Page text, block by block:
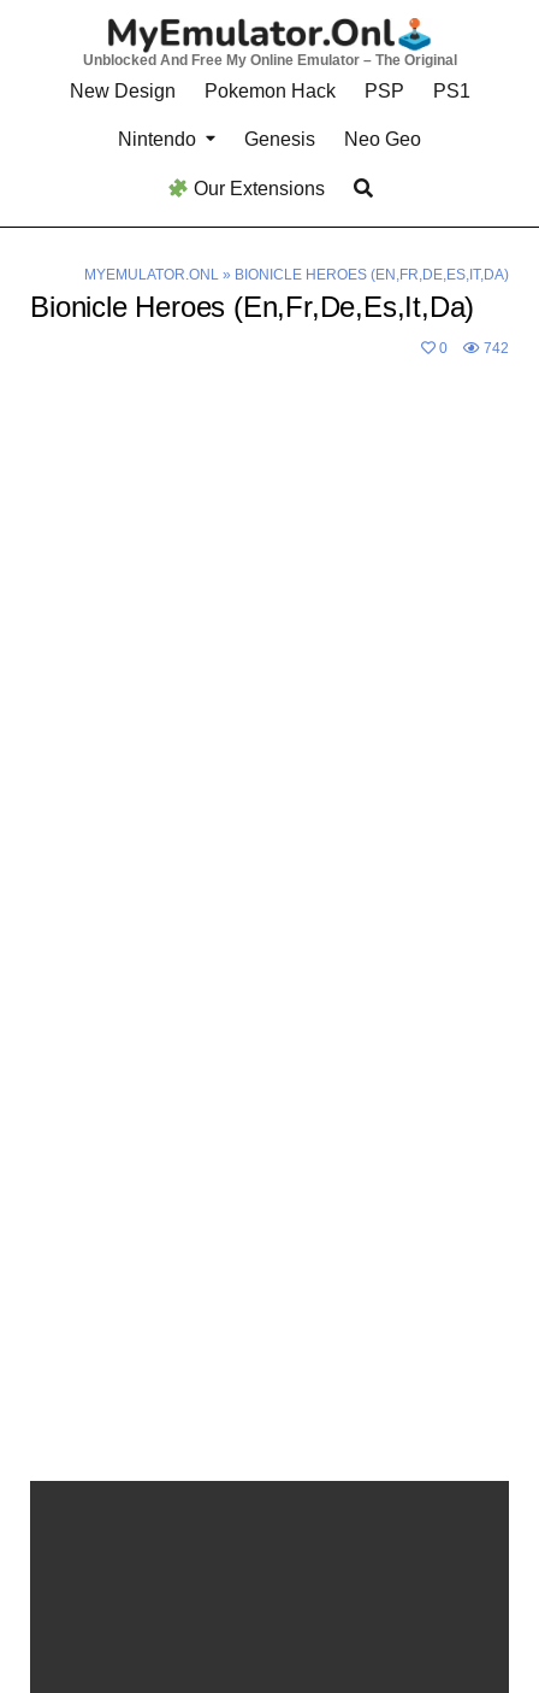
Unblocked And Free My Online Emulator – The Original
New Design Pokemon Hack PSP PS1
Nintendo Genesis Neo Geo
Our Extensions
MYEMULATOR.ONL» BIONICLE HEROES (EN,FR,DE,ES,IT,DA)
Bionicle Heroes (En,Fr,De,Es,It,Da)
0 742